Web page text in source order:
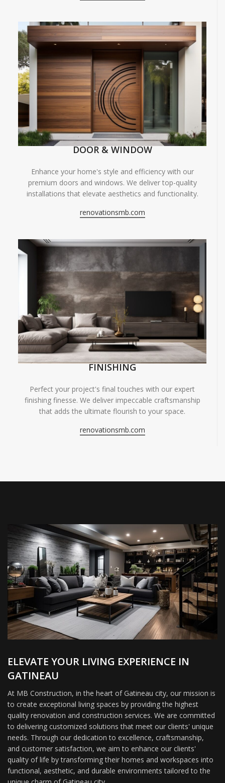
DOOR & WINDOW
Enhance your home's style and efficiency with our
premium doors and windows. We deliver top-quality
installations that elevate aesthetics and functionality.
renovationsmb.com
FINISHING
Perfect your project's final touches with our expert
finishing finesse. We deliver impeccable craftsmanship
that adds the ultimate flourish to your space.
renovationsmb.com
ELEVATE YOUR LIVING EXPERIENCE IN
GATINEAU
At MB Construction, in the heart of Gatineau city, our mission is
to create exceptional living spaces by providing the highest
quality renovation and construction services. We are committed
to delivering customized solutions that meet our clients' unique
needs. Through our dedication to excellence, craftsmanship,
and customer satisfaction, we aim to enhance our clients'
quality of life by transforming their homes and workspaces into
functional, aesthetic, and durable environments tailored to the